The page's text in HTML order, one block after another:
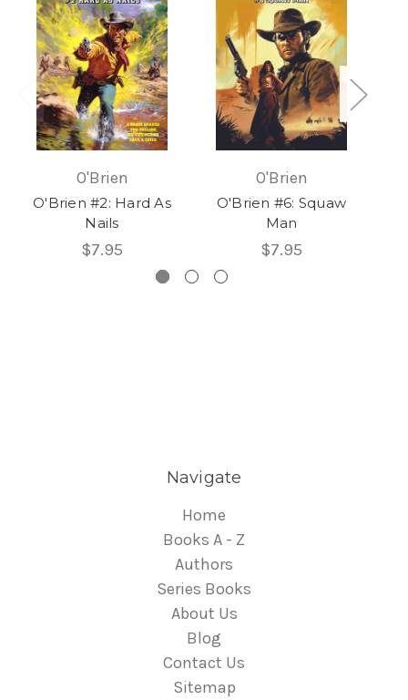
O'Brien
O'Brien #2: Hard As
Nails
$7.95
O'Brien
O'Brien #6: Squaw
Man
$7.95
Navigate
Home
Books A - Z
Authors
Series Books
About Us
Blog
Contact Us
Sitemap